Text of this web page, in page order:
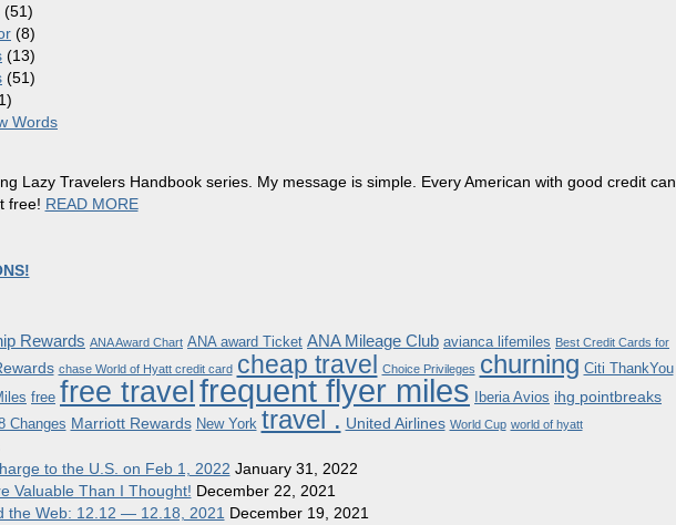
(51)
(8)
(13)
(51)
Lazy Travelers Handbook series. My message is simple. Every American with good credit can
free! READ MORE
Rewards ANA Award Chart ANA award Ticket ANA Mileage Club avianca lifemiles Best Credit Cards for
chase World of Hyatt credit card cheap travel Choice Privileges churning Citi ThankYou
free free travelfrequent flyer miles Iberia Avios ihg pointbreaks
Changes Marriott Rewards New York travel . United Airlines World Cup world of hyatt
to the U.S. on Feb 1, 2022 January 31, 2022
Valuable Than I Thought! December 22, 2021
the Web: 12.12 — 12.18, 2021 December 19, 2021